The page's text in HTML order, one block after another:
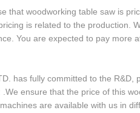
that woodworking table saw is
is related to the production.
You are expected to pay more
has fully committed to the
ensure that the price of this
are available with us in